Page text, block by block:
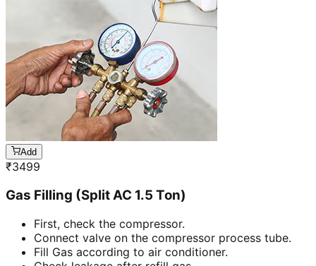
Add
₹3499
Gas Filling (Split AC 1.5 Ton)
First, check the compressor.
Connect valve on the compressor process tube.
Fill Gas according to air conditioner.